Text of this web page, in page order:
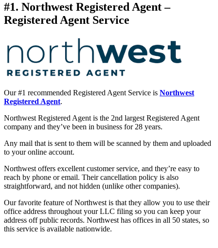
#1. Northwest Registered Agent –
Registered Agent Service
Our #1 recommended Registered Agent Service is Northwest
Registered Agent.
Northwest Registered Agent is the 2nd largest Registered Agent
company and they’ve been in business for 28 years.
Any mail that is sent to them will be scanned by them and uploaded
to your online account.
Northwest offers excellent customer service, and they’re easy to
reach by phone or email. Their cancellation policy is also
straightforward, and not hidden (unlike other companies).
Our favorite feature of Northwest is that they allow you to use their
office address throughout your LLC filing so you can keep your
address off public records. Northwest has offices in all 50 states, so
this service is available nationwide.